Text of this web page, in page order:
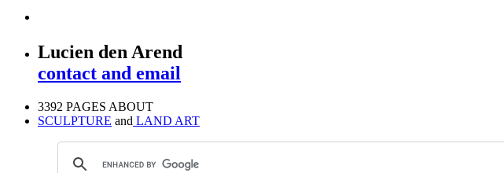
Lucien den Arend
contact and email
3392 PAGES ABOUT
SCULPTURE and LAND ART